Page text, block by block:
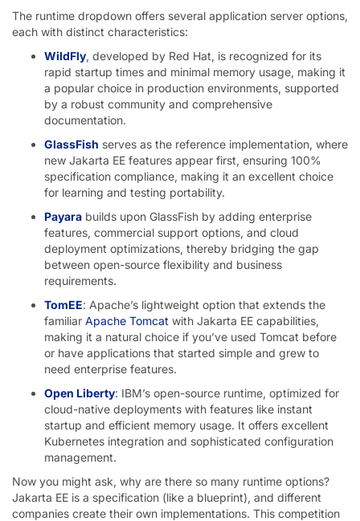
The runtime dropdown offers several application server options,
each with distinct characteristics:
WildFly, developed by Red Hat, is recognized for its
rapid startup times and minimal memory usage, making it
a popular choice in production environments, supported
by a robust community and comprehensive
documentation.
GlassFish serves as the reference implementation, where
new Jakarta EE features appear first, ensuring 100%
specification compliance, making it an excellent choice
for learning and testing portability.
Payara builds upon GlassFish by adding enterprise
features, commercial support options, and cloud
deployment optimizations, thereby bridging the gap
between open-source flexibility and business
requirements.
TomEE: Apache’s lightweight option that extends the
familiar Apache Tomcat with Jakarta EE capabilities,
making it a natural choice if you’ve used Tomcat before
or have applications that started simple and grew to
need enterprise features.
Open Liberty: IBM’s open-source runtime, optimized for
cloud-native deployments with features like instant
startup and efficient memory usage. It offers excellent
Kubernetes integration and sophisticated configuration
management.
Now you might ask, why are there so many runtime options?
Jakarta EE is a specification (like a blueprint), and different
companies create their own implementations. This competition